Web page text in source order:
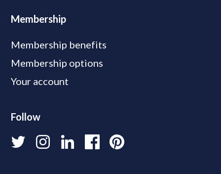
Membership
Membership benefits
Membership options
Your account
Follow